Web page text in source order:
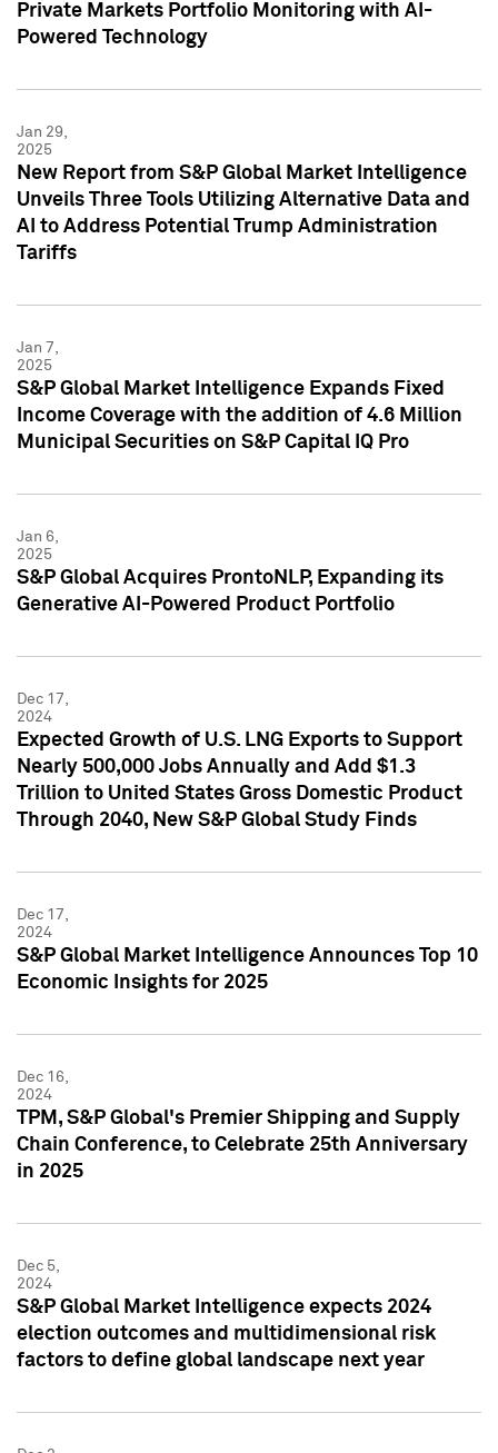
Private Markets Portfolio Monitoring with AI-
Powered Technology
Jan 29,
2025
New Report from S&P Global Market Intelligence
Unveils Three Tools Utilizing Alternative Data and
AI to Address Potential Trump Administration
Tariffs
Jan 7,
2025
S&P Global Market Intelligence Expands Fixed
Income Coverage with the addition of 4.6 Million
Municipal Securities on S&P Capital IQ Pro
Jan 6,
2025
S&P Global Acquires ProntoNLP, Expanding its
Generative AI-Powered Product Portfolio
Dec 17,
2024
Expected Growth of U.S. LNG Exports to Support
Nearly 500,000 Jobs Annually and Add $1.3
Trillion to United States Gross Domestic Product
Through 2040, New S&P Global Study Finds
Dec 17,
2024
S&P Global Market Intelligence Announces Top 10
Economic Insights for 2025
Dec 16,
2024
TPM, S&P Global's Premier Shipping and Supply
Chain Conference, to Celebrate 25th Anniversary
in 2025
Dec 5,
2024
S&P Global Market Intelligence expects 2024
election outcomes and multidimensional risk
factors to define global landscape next year